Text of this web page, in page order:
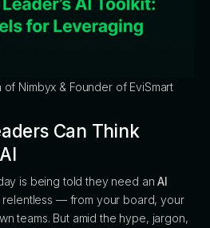
of Nimbyx & Founder of EviSmart
Can Think
is being told they need anAI
relentless — from your board, your
teams. But amid the hype, jargon,